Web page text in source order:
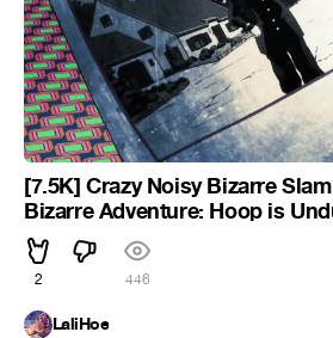
[7.5K] Crazy Noisy Bizarre
Bizarre Adventure: Hoop is
2 446
LaliHoe